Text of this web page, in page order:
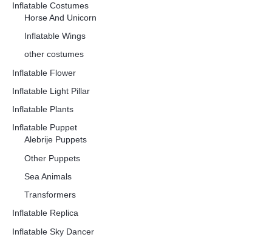
Inflatable Costumes
Horse And Unicorn
Inflatable Wings
other costumes
Inflatable Flower
Inflatable Light Pillar
Inflatable Plants
Inflatable Puppet
Alebrije Puppets
Other Puppets
Sea Animals
Transformers
Inflatable Replica
Inflatable Sky Dancer